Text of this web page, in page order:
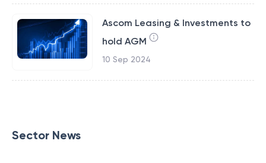
Ascom Leasing & Investments to
hold AGM
10 Sep 2024
Sector News